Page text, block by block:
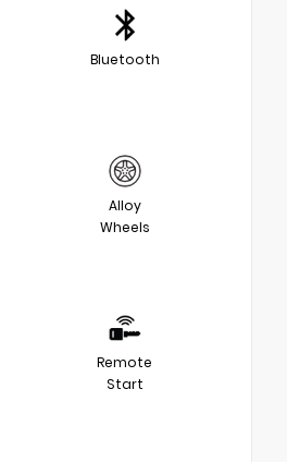
Bluetooth
Alloy
Wheels
Remote
Start